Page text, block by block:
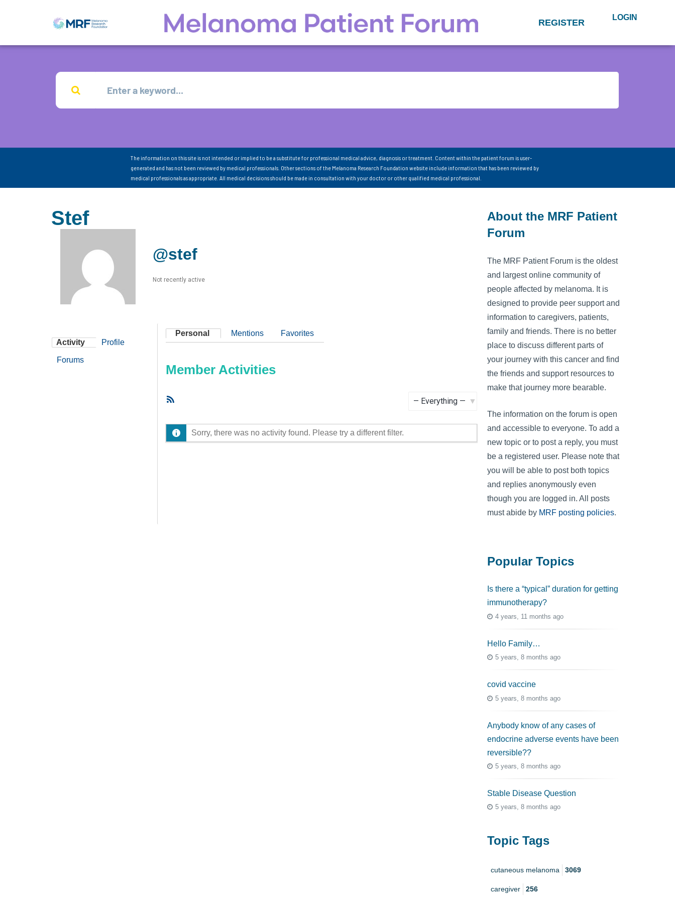
REGISTER LOGIN
The information on this site is not intended or implied to be a substitute for professional medical advice, diagnosis or treatment. Content within the patient forum is user-
generated and has not been reviewed by medical professionals. Other sections of the Melanoma Research Foundation website include information that has been reviewed by
medical professionals as appropriate. All medical decisions should be made in consultation with your doctor or other qualified medical professional.
Stef
@stef
Not recently active
Activity Profile
Forums
Personal Mentions Favorites
Member Activities
Sorry, there was no activity found. Please try a different filter.
About the MRF Patient
Forum
The MRF Patient Forum is the oldest
and largest online community of
people affected by melanoma. It is
designed to provide peer support and
information to caregivers, patients,
family and friends. There is no better
place to discuss different parts of
your journey with this cancer and find
the friends and support resources to
make that journey more bearable.
The information on the forum is open
and accessible to everyone. To add a
new topic or to post a reply, you must
be a registered user. Please note that
you will be able to post both topics
and replies anonymously even
though you are logged in. All posts
must abide by MRF posting policies.
Popular Topics
Is there a “typical” duration for getting
immunotherapy?
4 years, 11 months ago
Hello Family…
5 years, 8 months ago
covid vaccine
5 years, 8 months ago
Anybody know of any cases of
endocrine adverse events have been
reversible??
5 years, 8 months ago
Stable Disease Question
5 years, 8 months ago
Topic Tags
cutaneous melanoma 3069
caregiver 256